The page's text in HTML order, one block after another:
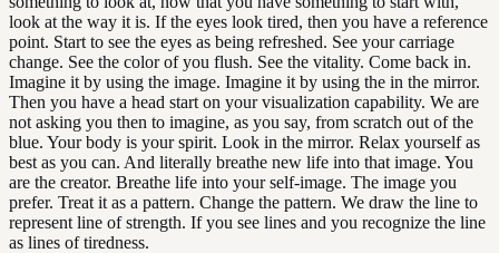
look at the way it is. If the eyes look tired, then you have a reference
point. Start to see the eyes as being refreshed. See your carriage
change. See the color of you flush. See the vitality. Come back in.
Imagine it by using the image. Imagine it by using the in the mirror.
Then you have a head start on your visualization capability. We are
not asking you then to imagine, as you say, from scratch out of the
blue. Your body is your spirit. Look in the mirror. Relax yourself as
best as you can. And literally breathe new life into that image. You
are the creator. Breathe life into your self-image. The image you
prefer. Treat it as a pattern. Change the pattern. We draw the line to
represent line of strength. If you see lines and you recognize the line
as lines of tiredness.